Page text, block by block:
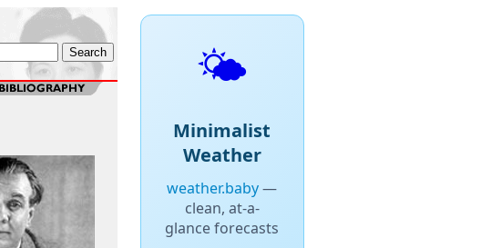
🌤️
Minimalist
Weather
weather.baby—
clean, at-a-
glance forecasts